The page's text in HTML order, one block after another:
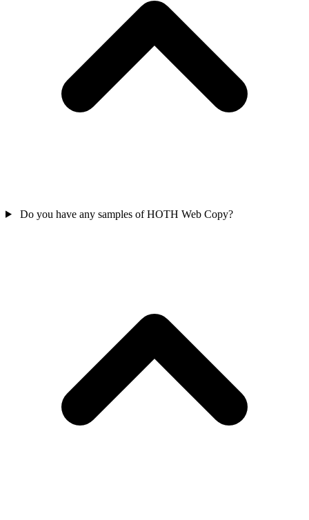
Do you have any samples of HOTH Web Copy?